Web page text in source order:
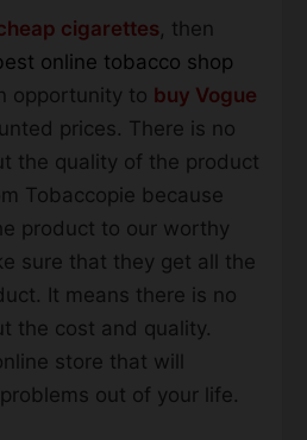
cigarettes , then
online tobacco shop
opportunity to buy Vogue
prices. There is no
the quality of the product
Tobaccopie because
product to our worthy
sure that they get all the
It means there is no
the cost and quality.
store that will
out of your life.